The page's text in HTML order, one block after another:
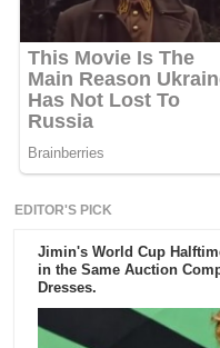
EDITOR'S PICK
Jimin's World Cup
in the Same Auction
Dresses.